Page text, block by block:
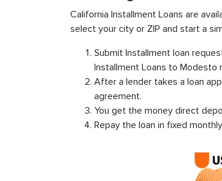
California Installment Loans are
select your city or ZIP and start a
Submit Installment loan
Installment Loans to Modesto
After a lender takes a loan
agreement.
You get the money direct
Repay the loan in fixed